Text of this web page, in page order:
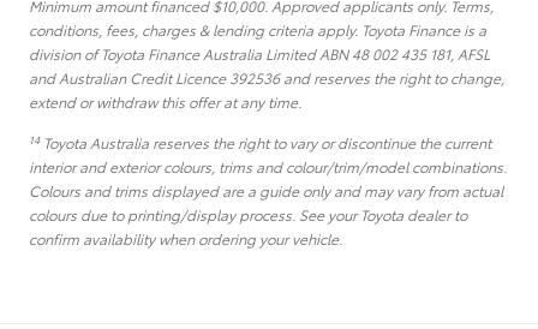
Minimum amount financed $10,000. Approved applicants only. Terms,
conditions, fees, charges & lending criteria apply. Toyota Finance is a
division of Toyota Finance Australia Limited ABN 48 002 435 181, AFSL
and Australian Credit Licence 392536 and reserves the right to change,
extend or withdraw this offer at any time.
14Toyota Australia reserves the right to vary or discontinue the current
interior and exterior colours, trims and colour/trim/model combinations.
Colours and trims displayed are a guide only and may vary from actual
colours due to printing/display process. See your Toyota dealer to
confirm availability when ordering your vehicle.